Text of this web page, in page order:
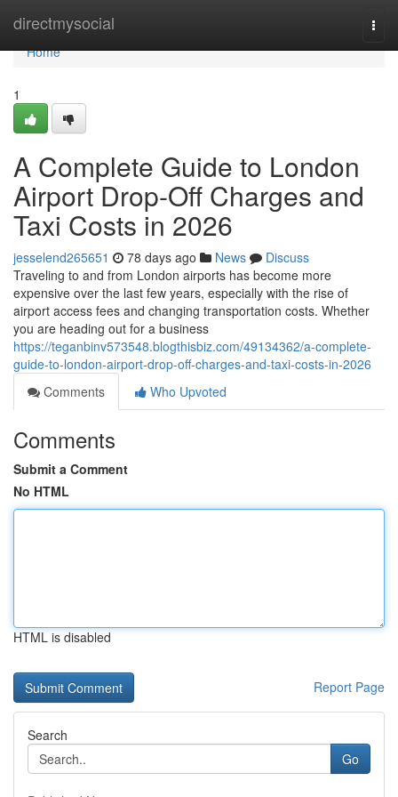
directmysocial
Home
Home
1
A Complete Guide to London
Airport Drop-Off Charges and
Taxi Costs in 2026
jesselend265651 78 days ago News
Discuss
Traveling to and from London airports has become more
expensive over the last few years, especially with the rise of
airport access fees and changing transportation costs. Whether
you are heading out for a business
https://teganbinv573548.blogthisbiz.com/49134362/a-complete-
guide-to-london-airport-drop-off-charges-and-taxi-costs-in-2026
Comments
Who Upvoted
Comments
Submit a Comment
No HTML
HTML is disabled
Report Page
Search
Go